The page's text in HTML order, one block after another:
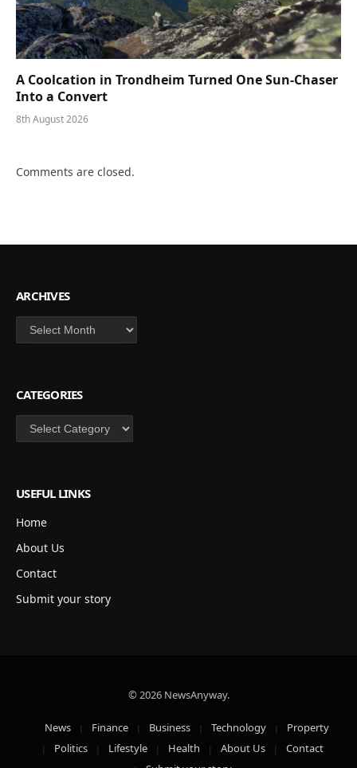
A Coolcation in Trondheim Turned One Sun-Chaser
Into a Convert
8th August 2026
Comments are closed.
ARCHIVES
Archives
CATEGORIES
Categories
USEFUL LINKS
Home
About Us
Contact
Submit your story
© 2026 NewsAnyway.
News Finance Business Technology
Property
Politics
Lifestyle Health About Us
Contact